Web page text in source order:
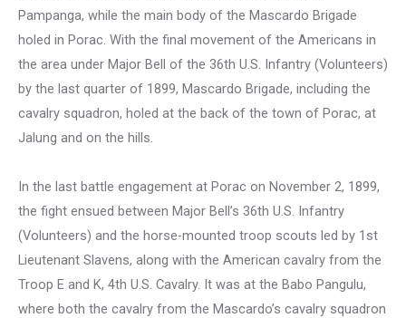
Pampanga, while the main body of the Mascardo Brigade
holed in Porac. With the final movement of the Americans in
the area under Major Bell of the 36th U.S. Infantry (Volunteers)
by the last quarter of 1899, Mascardo Brigade, including the
cavalry squadron, holed at the back of the town of Porac, at
Jalung and on the hills.
In the last battle engagement at Porac on November 2, 1899,
the fight ensued between Major Bell’s 36th U.S. Infantry
(Volunteers) and the horse-mounted troop scouts led by 1st
Lieutenant Slavens, along with the American cavalry from the
Troop E and K, 4th U.S. Cavalry. It was at the Babo Pangulu,
where both the cavalry from the Mascardo’s cavalry squadron